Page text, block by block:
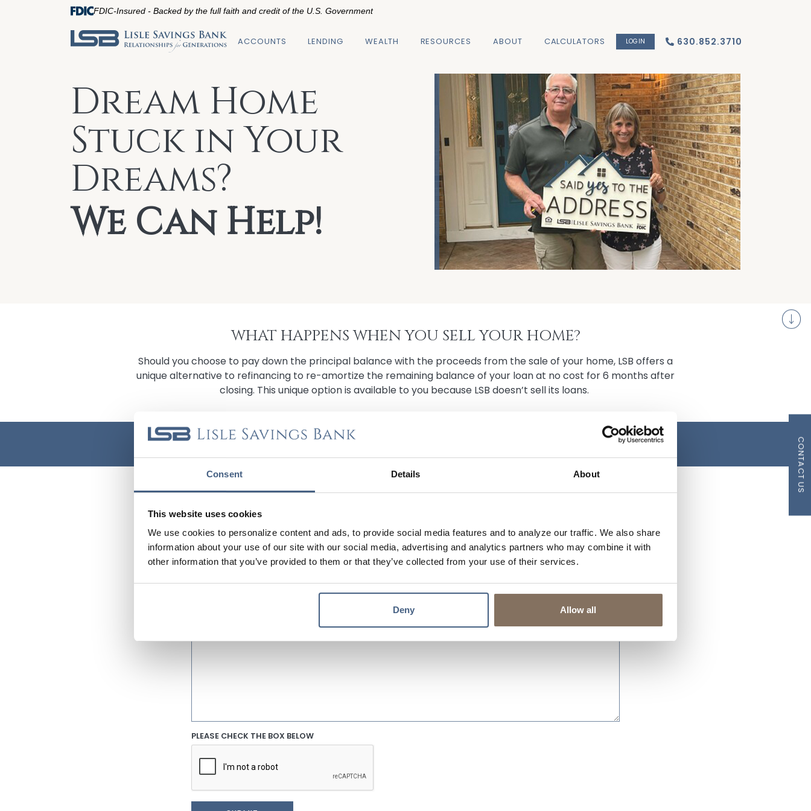
Consent Details About
This website uses cookies
We use cookies to personalize content and ads, to provide social media features and to analyze our traffic. We also share
information about your use of our site with our social media, advertising and analytics partners who may combine it with
other information that you’ve provided to them or that they’ve collected from your use of their services.
Deny Allow all
FDIC-Insured - Backed by the full faith and credit of the U.S. Government
ACCOUNTS LENDING WEALTH RESOURCES ABOUT CALCULATORS LOGIN 630.852.3710
Dream Home
Stuck in Your
Dreams?
We Can Help!
WHAT HAPPENS WHEN YOU SELL YOUR HOME?
Should you choose to pay down the principal balance with the proceeds from the sale of your home, LSB offers a
unique alternative to refinancing to re-amortize the remaining balance of your loan at no cost for 6 months after
closing. This unique option is available to you because LSB doesn’t sell its loans.
BUY BEFORE YOU SELL BY CONTACTING US TO APPLY FOR A BRIDGE LOAN!
CONTACT US TO GET STARTED
FULL NAME
PHONE NUMBER EMAIL
PLEASE CHECK THE BOX BELOW
CONTACT US